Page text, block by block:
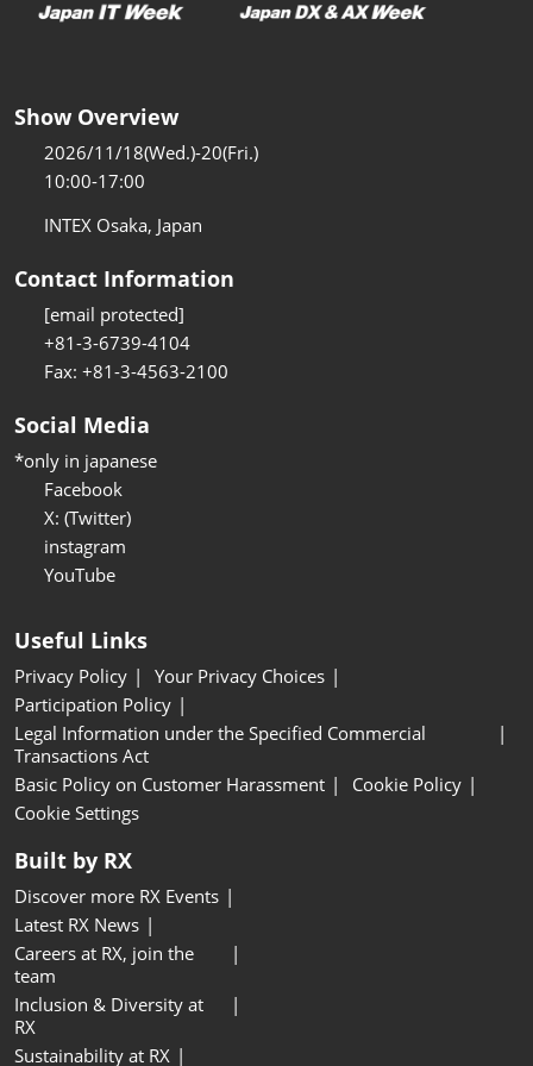
Show Overview
2026/11/18(Wed.)-20(Fri.)
10:00-17:00
INTEX Osaka, Japan
Contact Information
[email protected]
+81-3-6739-4104
Fax: +81-3-4563-2100
Social Media
*only in japanese
Facebook
X: (Twitter)
instagram
YouTube
Useful Links
Privacy Policy
Your Privacy Choices
Participation Policy
Legal Information under the Specified Commercial
Transactions Act
Basic Policy on Customer Harassment
Cookie Policy
Cookie Settings
Built by RX
Discover more RX Events
Latest RX News
Careers at RX, join the
team
Inclusion & Diversity at
RX
Sustainability at RX